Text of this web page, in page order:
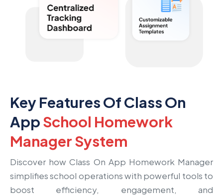
Key Features Of Class On
AppSchool Homework
Manager System
Discover how Class On App Homework Manager
simplifies school operations with powerful tools to
boost efficiency, engagement, and